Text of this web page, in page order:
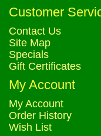
Customer
Contact Us
Site Map
Specials
Gift Certificates
My Account
My Account
Order History
Wish List